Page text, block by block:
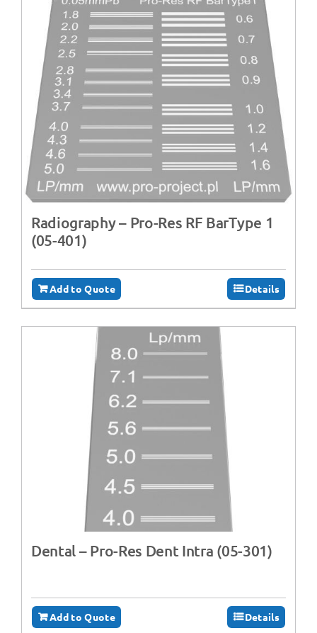
Radiography – ‍Pro-Res RF BarType 1
(05-401)
Add to Quote Details
Dental – Pro-Res Dent Intra (05-301)
Add to Quote Details